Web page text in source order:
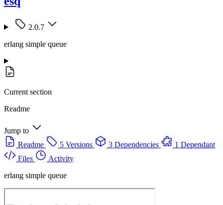
2.0.7
erlang simple queue
Current section
Readme
Jump to
Readme
5 Versions 3 Dependencies
1 Dependant
Files
Activity
erlang simple queue